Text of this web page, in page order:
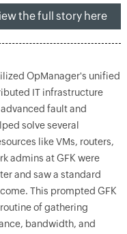
the full story here
OpManager's unified
IT infrastructure
fault and
solve several
like VMs, routers,
admins at GFK were
and saw a standard
This prompted GFK
of gathering
bandwidth, and